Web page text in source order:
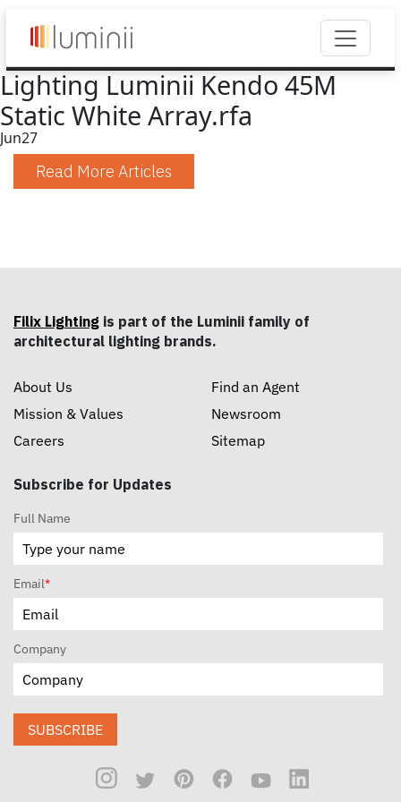
Lighting Luminii Kendo 45M
Static White Array.rfa
Jun27
Read More Articles
Filix Lighting is part of the Luminii family of
architectural lighting brands.
About Us
Mission & Values
Careers
Find an Agent
Newsroom
Sitemap
Subscribe for Updates
Full Name
Email*
Company
SUBSCRIBE